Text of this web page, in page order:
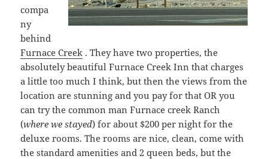
compa
ny
behind
Furnace Creek . They have two properties, the
absolutely beautiful Furnace Creek Inn that charges
a little too much I think, but then the views from the
location are stunning and you pay for that OR you
can try the common man Furnace creek Ranch
(where we stayed) for about $200 per night for the
deluxe rooms. The rooms are nice, clean, come with
the standard amenities and 2 queen beds, but the